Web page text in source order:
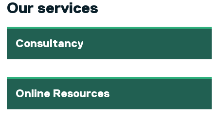
Our services
Consultancy
Online Resources